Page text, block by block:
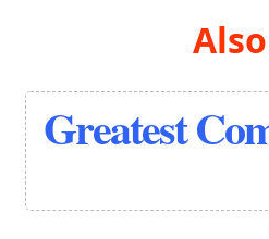
Greatest